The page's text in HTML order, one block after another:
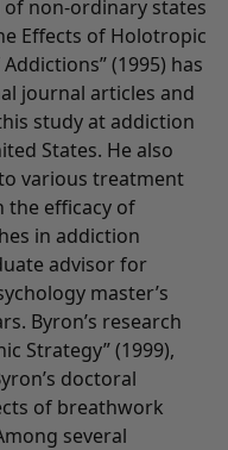
non-ordinary states
Effects of Holotropic
(1995) has
journal articles and
study at addiction
States. He also
various treatment
the efficacy of
in addiction
advisor for
master’s
Byron’s research
Strategy” (1999),
doctoral
of breathwork
several